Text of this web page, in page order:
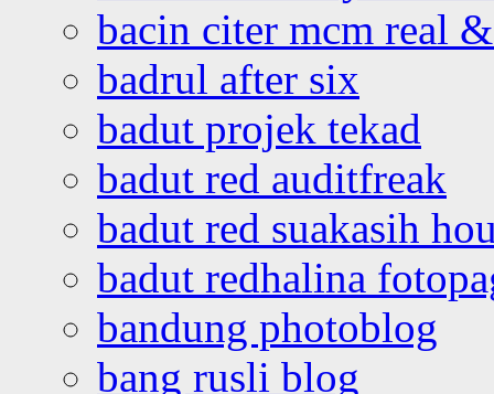
bacin citer mcm real
badrul after six
badut projek tekad
badut red auditfreak
badut red suakasih
badut redhalina
bandung photoblog
bang rusli blog